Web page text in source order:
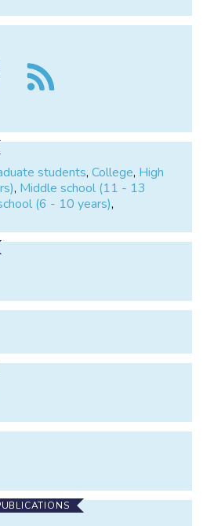
Find
Ignore
Facebook
students,College, High
, Middle school (11 - 13
(6 - 10 years),